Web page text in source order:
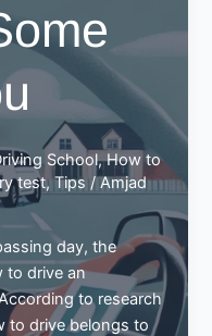
School,How to
test,Tips/Amjad
day, the
to drive an
to research
to drive belongs to